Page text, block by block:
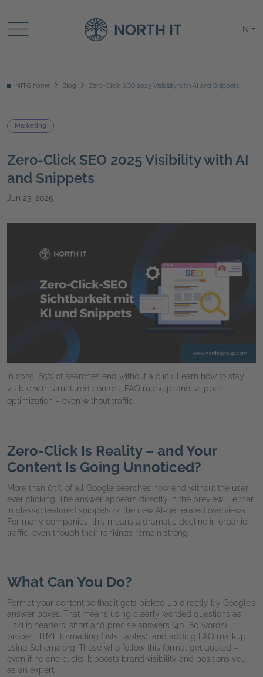
EN
NITG home Blog Zero-Click SEO 2025 Visibility with AI and Snippets
Marketing
Zero-Click SEO 2025 Visibility with AI
and Snippets
Jun 23, 2025
In 2025, 65% of searches end without a click. Learn how to stay
visible with structured content, FAQ markup, and snippet
optimization – even without traffic.
Zero-Click Is Reality – and Your
Content Is Going Unnoticed?
More than 65% of all Google searches now end without the user
ever clicking. The answer appears directly in the preview – either
in classic featured snippets or the new AI-generated overviews.
For many companies, this means a dramatic decline in organic
traffic, even though their rankings remain strong.
What Can You Do?
Format your content so that it gets picked up directly by Google’s
answer boxes. That means using clearly worded questions as
H2/H3 headers, short and precise answers (40–60 words),
proper HTML formatting (lists, tables), and adding FAQ markup
using Schema.org. Those who follow this format get quoted –
even if no one clicks. It boosts brand visibility and positions you
as an expert.